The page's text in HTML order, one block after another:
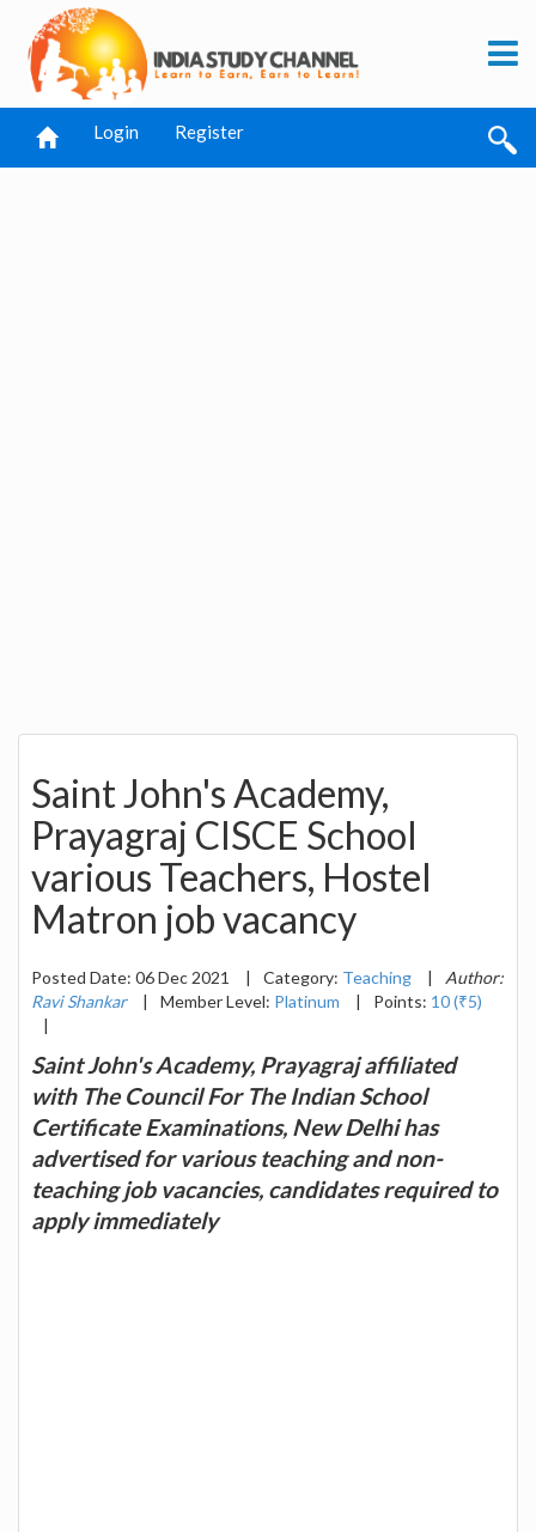
Login Register
Saint John's Academy,
Prayagraj CISCE School
various Teachers, Hostel
Matron job vacancy
Posted Date: 06 Dec 2021 | Category: Teaching |
Author:
Ravi Shankar
| Member Level: Platinum | Points: 10 (₹5)
|
Saint John's Academy, Prayagraj affiliated
with The Council For The Indian School
Certificate Examinations, New Delhi has
advertised for various teaching and non-
teaching job vacancies, candidates required to
apply immediately